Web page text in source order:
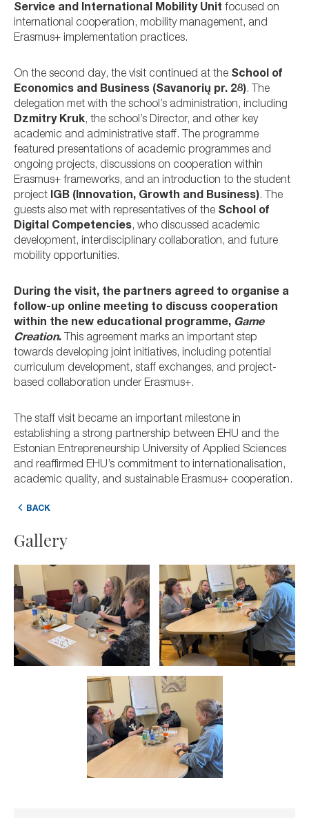
Service and International Mobility Unit focused on
international cooperation, mobility management, and
Erasmus+ implementation practices.
On the second day, the visit continued at the School of
Economics and Business (Savanorių pr. 28). The
delegation met with the school’s administration, including
Dzmitry Kruk, the school’s Director, and other key
academic and administrative staff. The programme
featured presentations of academic programmes and
ongoing projects, discussions on cooperation within
Erasmus+ frameworks, and an introduction to the student
project IGB (Innovation, Growth and Business). The
guests also met with representatives of the School of
Digital Competencies, who discussed academic
development, interdisciplinary collaboration, and future
mobility opportunities.
During the visit, the partners agreed to organise a
follow-up online meeting to discuss cooperation
within the new educational programme, Game
Creation. This agreement marks an important step
towards developing joint initiatives, including potential
curriculum development, staff exchanges, and project-
based collaboration under Erasmus+.
The staff visit became an important milestone in
establishing a strong partnership between EHU and the
Estonian Entrepreneurship University of Applied Sciences
and reaffirmed EHU’s commitment to internationalisation,
academic quality, and sustainable Erasmus+ cooperation.
BACK
Gallery